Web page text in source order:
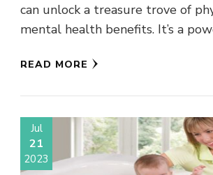
can unlock a treasure trove of
mental health benefits. It’s a
READ MORE
Jul
21
2023